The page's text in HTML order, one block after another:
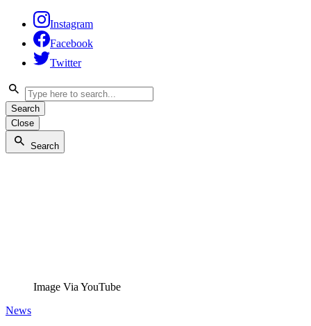
Instagram
Facebook
Twitter
Search
Close
Search
Image Via YouTube
News